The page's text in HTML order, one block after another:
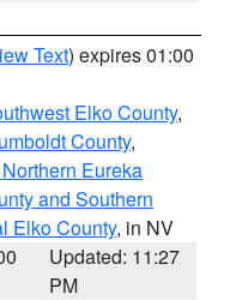
Text) expires 01:00
Elko County,
County,
Eureka
and Southern
Elko County, in NV
Updated: 11:27
PM